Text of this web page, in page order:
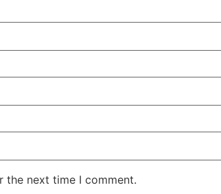
the next time I comment.